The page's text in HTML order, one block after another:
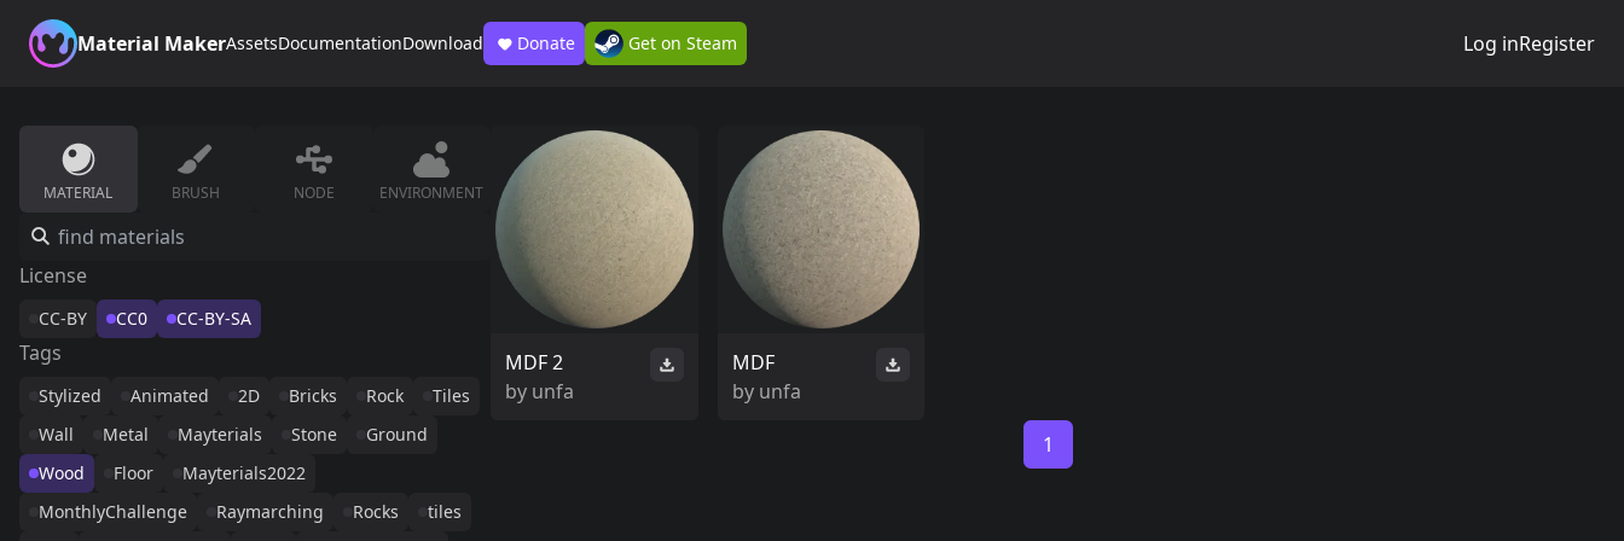
Material MakerAssetsDocumentationDownload Donate Get on Steam Log inRegister
MATERIAL BRUSH NODE ENVIRONMENT
License
CC-BY CC0 CC-BY-SA
Tags
Stylized Animated 2D Bricks Rock
Tiles
Wall
Metal Mayterials Stone
Ground
Wood
Floor
Mayterials2022
MonthlyChallenge
Raymarching Rocks
tiles
MDF 2
by unfa
MDF
by unfa
1